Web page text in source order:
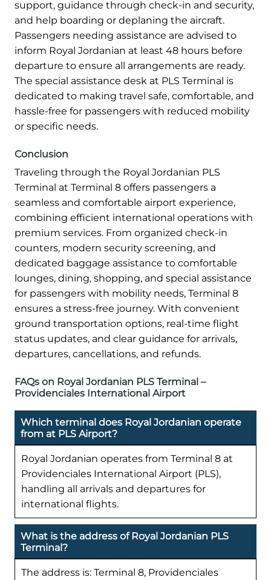
support, guidance through check-in and security,
and help boarding or deplaning the aircraft.
Passengers needing assistance are advised to
inform Royal Jordanian at least 48 hours before
departure to ensure all arrangements are ready.
The special assistance desk at PLS Terminal is
dedicated to making travel safe, comfortable, and
hassle-free for passengers with reduced mobility
or specific needs.
Conclusion
Traveling through the Royal Jordanian PLS
Terminal at Terminal 8 offers passengers a
seamless and comfortable airport experience,
combining efficient international operations with
premium services. From organized check-in
counters, modern security screening, and
dedicated baggage assistance to comfortable
lounges, dining, shopping, and special assistance
for passengers with mobility needs, Terminal 8
ensures a stress-free journey. With convenient
ground transportation options, real-time flight
status updates, and clear guidance for arrivals,
departures, cancellations, and refunds.
FAQs on Royal Jordanian PLS Terminal –
Providenciales International Airport
Which terminal does Royal Jordanian operate
from at PLS Airport?
Royal Jordanian operates from Terminal 8 at
Providenciales International Airport (PLS),
handling all arrivals and departures for
international flights.
What is the address of Royal Jordanian PLS
Terminal?
The address is: Terminal 8, Providenciales